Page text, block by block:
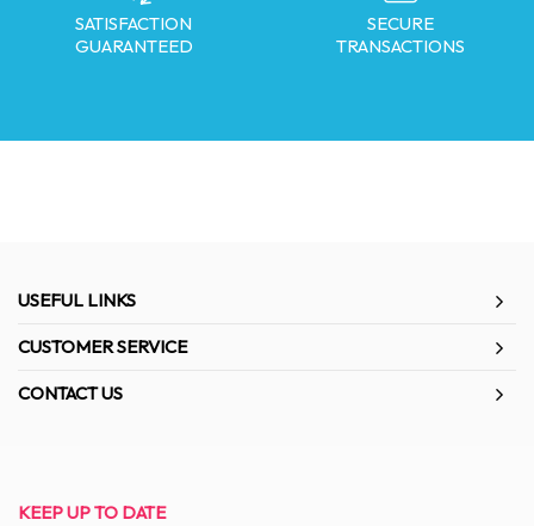
SATISFACTION
GUARANTEED
SECURE
TRANSACTIONS
USEFUL LINKS
CUSTOMER SERVICE
CONTACT US
KEEP UP TO DATE